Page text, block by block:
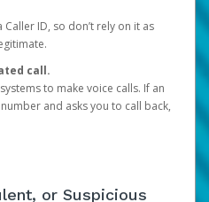
Caller ID, so don’t rely on it as
call.
to make voice calls. If an
and asks you to call back,
or Suspicious